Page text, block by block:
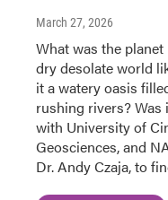
March 27, 2026
What was the
dry desolate world
it a watery oasis
rushing rivers? Was
with University of
Geosciences, and
Dr. Andy Czaja, to